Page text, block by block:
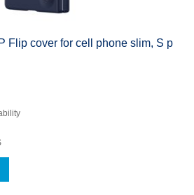
Flip cover for cell phone slim, S p